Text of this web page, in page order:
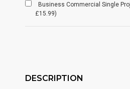
Business Commercial Single
£15.99)
DESCRIPTION